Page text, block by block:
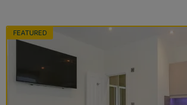
FEATURED